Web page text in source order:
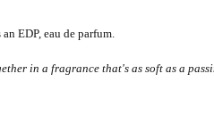
EDP, eau de parfum.
in a fragrance that's as soft as a